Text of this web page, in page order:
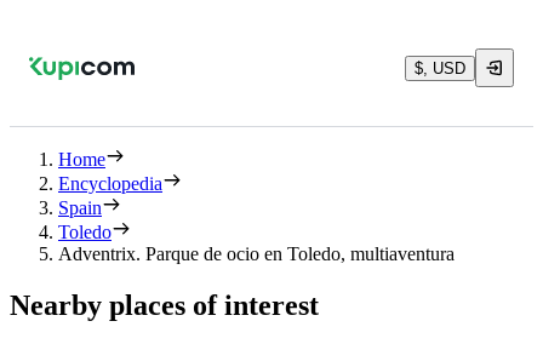
$, USD
Home
Encyclopedia
Spain
Toledo
Adventrix. Parque de ocio en Toledo, multiaventura
Nearby places of interest